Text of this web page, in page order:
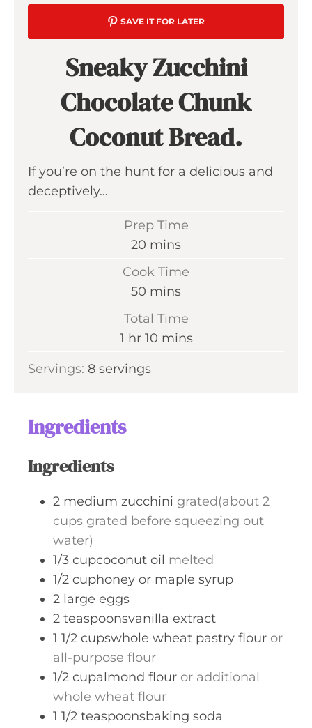
SAVE IT FOR LATER
Sneaky Zucchini
Chocolate Chunk
Coconut Bread.
If you’re on the hunt for a delicious and
deceptively…
Prep Time
20 m
i
t
e
mins
Cook Time
50 m
n
t
mins
Total Time
1 h
u
hr 10mmins
Servings: 8 servings
Ingredients
Ingredients
2 medium zucchini grated(about 2
cups grated before squeezing out
water)
1/3 cupcoconut oil melted
1/2 cuphoney or maple syrup
2 large eggs
2 teaspoonsvanilla extract
1 1/2 cupswhole wheat pastry flour or
all-purpose flour
1/2 cupalmond flour or additional
whole wheat flour
1 1/2 teaspoonsbaking soda